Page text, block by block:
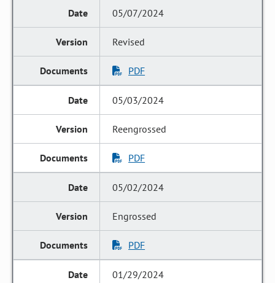
05/07/2024
Revised
PDF
05/03/2024
Reengrossed
PDF
05/02/2024
Engrossed
PDF
01/29/2024